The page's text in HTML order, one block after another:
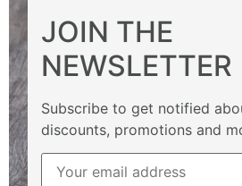
JOIN THE
NEWSLETTER
Subscribe to get notified
discounts, promotions and